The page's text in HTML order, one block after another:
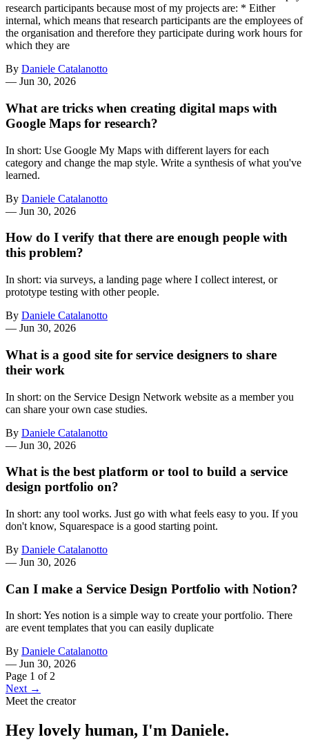
research participants because most of my projects are: * Either
internal, which means that research participants are the employees of
the organisation and therefore they participate during work hours for
which they are
By Daniele Catalanotto
— Jun 30, 2026
What are tricks when creating digital maps with
Google Maps for research?
In short: Use Google My Maps with different layers for each
category and change the map style. Write a synthesis of what you've
learned.
By Daniele Catalanotto
— Jun 30, 2026
How do I verify that there are enough people with
this problem?
In short: via surveys, a landing page where I collect interest, or
prototype testing with other people.
By Daniele Catalanotto
— Jun 30, 2026
What is a good site for service designers to share
their work
In short: on the Service Design Network website as a member you
can share your own case studies.
By Daniele Catalanotto
— Jun 30, 2026
What is the best platform or tool to build a service
design portfolio on?
In short: any tool works. Just go with what feels easy to you. If you
don't know, Squarespace is a good starting point.
By Daniele Catalanotto
— Jun 30, 2026
Can I make a Service Design Portfolio with Notion?
In short: Yes notion is a simple way to create your portfolio. There
are event templates that you can easily duplicate
By Daniele Catalanotto
— Jun 30, 2026
Page 1 of 2
Next →
Meet the creator
Hey lovely human, I'm Daniele.